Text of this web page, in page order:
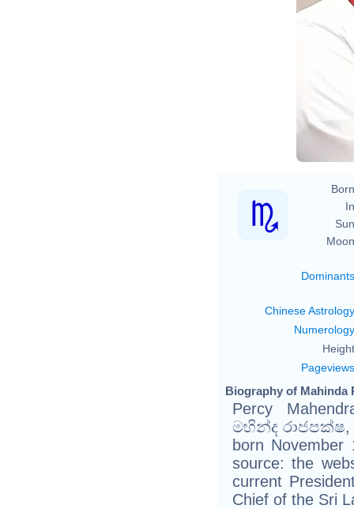
Dominants
Chinese Astrology
Numerology
Pageviews
Biography of Mahinda
Percy
මහින්ද රාජපක්ෂ,
born
source: the
current
Chief of the Sri